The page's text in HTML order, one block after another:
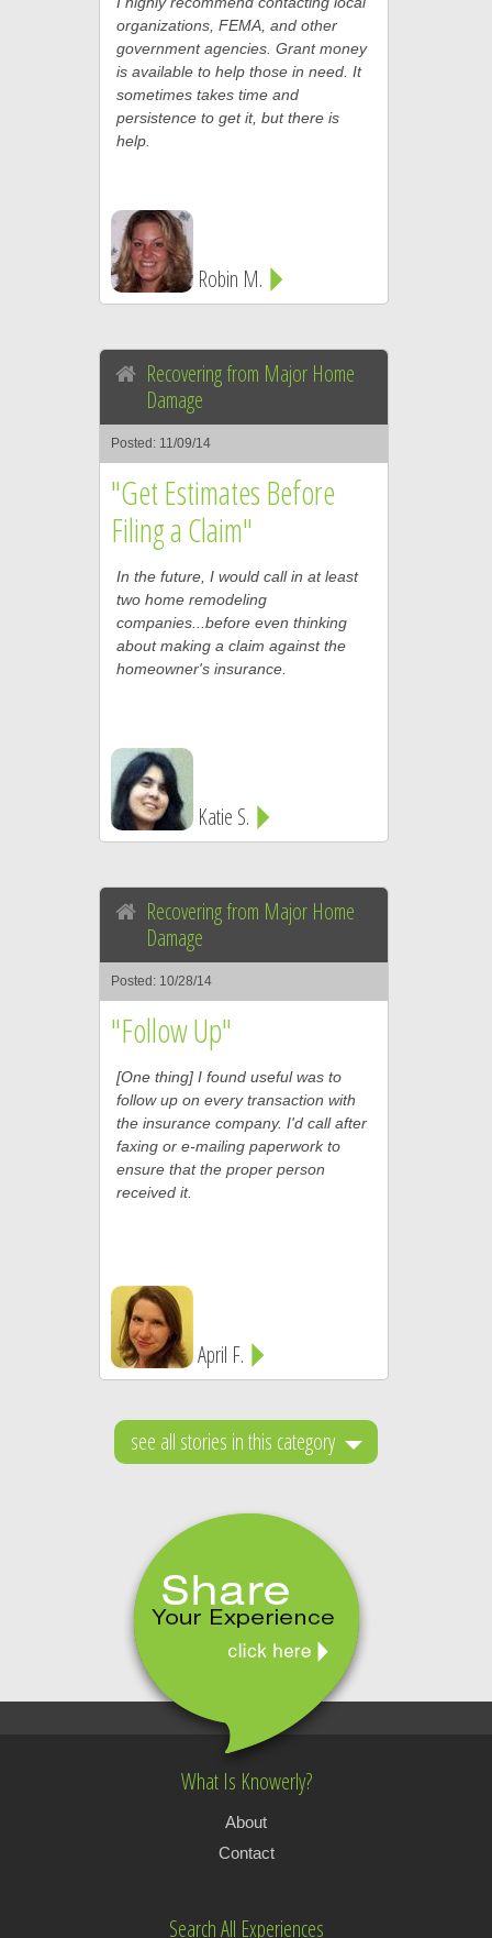
organizations, FEMA, and other
government agencies. Grant money
is available to help those in need. It
sometimes takes time and
persistence to get it, but there is
help.
Robin M.
Recovering from Major Home
Damage
Posted: 11/09/14
"Get Estimates Before
Filing a Claim"
In the future, I would call in at least
two home remodeling
companies...before even thinking
about making a claim against the
homeowner's insurance.
Katie S.
Recovering from Major Home
Damage
Posted: 10/28/14
"Follow Up"
[One thing] I found useful was to
follow up on every transaction with
the insurance company. I'd call after
faxing or e-mailing paperwork to
ensure that the proper person
received it.
April F.
see all stories in this category
What Is Knowerly?
About
Contact
Search All Experiences